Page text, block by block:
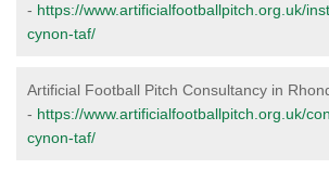
- https://www.artificialfootballpitch.org.uk/
cynon-taf/
Artificial Football Pitch Consultancy in
- https://www.artificialfootballpitch.org.uk/
cynon-taf/